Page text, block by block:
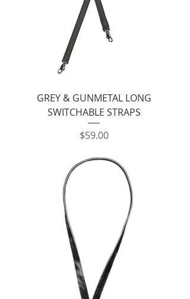
GREY & GUNMETAL LONG
SWITCHABLE STRAPS
Price
$59.00